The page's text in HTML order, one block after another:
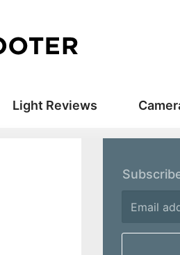
Light Reviews